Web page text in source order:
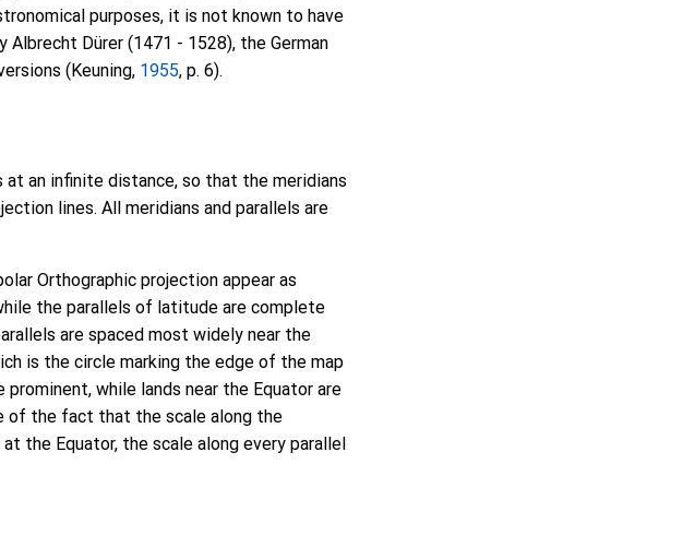
purposes, it is not known to have
Dürer (1471 - 1528), the German
(Keuning, 1955, p. 6).
an infinite distance, so that the meridians
lines. All meridians and parallels are
Orthographic projection appear as
the parallels of latitude are complete
are spaced most widely near the
is the circle marking the edge of the map
prominent, while lands near the Equator are
of the fact that the scale along the
the Equator, the scale along every parallel